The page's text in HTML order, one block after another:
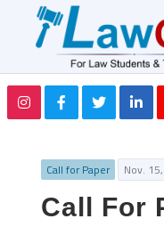
Call for Paper Nov.
Call For